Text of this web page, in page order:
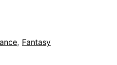
, Fantasy